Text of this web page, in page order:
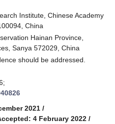
Institute, Chinese Academy
China
Hainan Province,
Sanya 572029, China
should be addressed.
2021 /
4 February 2022 /